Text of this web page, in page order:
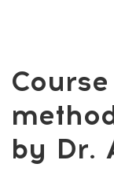
Restore
Natural